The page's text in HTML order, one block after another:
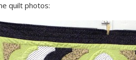
quilt photos: